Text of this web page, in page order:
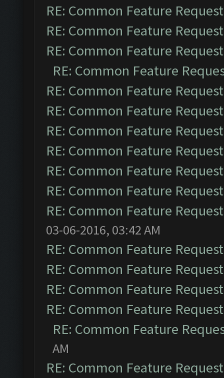
RE: Common Feature
RE: Common Feature
RE: Common Feature
RE: Common Feature
RE: Common Feature
RE: Common Feature
RE: Common Feature
RE: Common Feature
RE: Common Feature
RE: Common Feature
RE: Common Feature
03-06-2016, 03:42 AM
RE: Common Feature
RE: Common Feature
RE: Common Feature
RE: Common Feature
RE: Common Feature
AM
RE: Common Feature